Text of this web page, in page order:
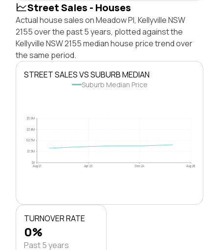
Street Sales - Houses
Actual house sales on Meadow Pl, Kellyville NSW
2155 over the past 5 years, plotted against the
Kellyville NSW 2155 median house price trend over
the same period.
STREET SALES VS SUBURB MEDIAN
Suburb Median Price
$0
$1.3M
$2.5M
$3.8M
$5.0M
Aug 21 Apr 23 Dec 24 Aug 26
TURNOVER RATE
0%
Past 5 years